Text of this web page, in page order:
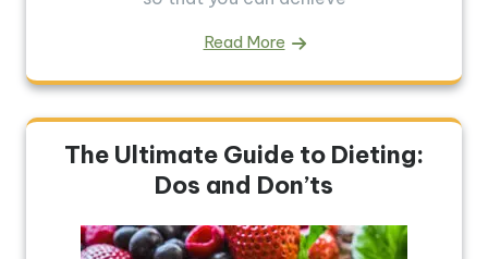
Read More
The Ultimate Guide to Dieting:
Dos and Don’ts